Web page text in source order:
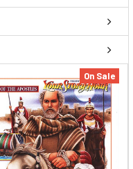
On Sale